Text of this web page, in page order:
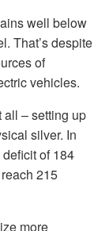
well below
That’s despite
of
vehicles.
all – setting up
silver. In
of 184
215
more